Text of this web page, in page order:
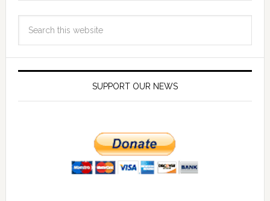
SUPPORT OUR NEWS